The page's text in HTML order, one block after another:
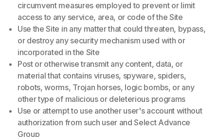
circumvent measures employed to prevent or limit
access to any service, area, or code of the Site
Use the Site in any matter that could threaten, bypass,
or destroy any security mechanism used with or
incorporated in the Site
Post or otherwise transmit any content, data, or
material that contains viruses, spyware, spiders,
robots, worms, Trojan horses, logic bombs, or any
other type of malicious or deleterious programs
Use or attempt to use another user's account without
authorization from such user and Select Advance
Group